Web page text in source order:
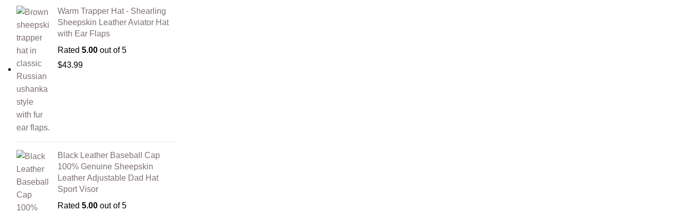
Warm Trapper Hat - Shearling
Sheepskin Leather Aviator Hat
with Ear Flaps
Rated 5.00 out of 5
$43.99
Black Leather Baseball Cap
100% Genuine Sheepskin
Leather Adjustable Dad Hat
Sport Visor
Rated 5.00 out of 5